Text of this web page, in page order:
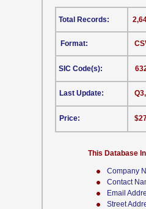
Company
Contact
Email
Street
This Database
Format:
SIC Code(s):
Last Update:
Price:
Total Records: